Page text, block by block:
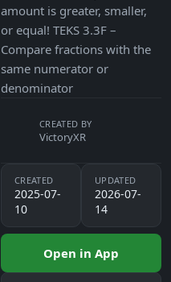
amount is greater, smaller,
or equal! TEKS 3.3F –
Compare fractions with the
same numerator or
denominator
CREATED BY
VictoryXR
CREATED
2025-07-
10
UPDATED
2026-07-
14
Open in App